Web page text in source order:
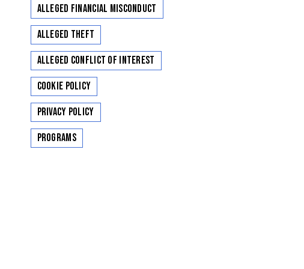
Alleged Financial Misconduct
Alleged Theft
Alleged Conflict of Interest
Cookie Policy
Privacy Policy
Programs